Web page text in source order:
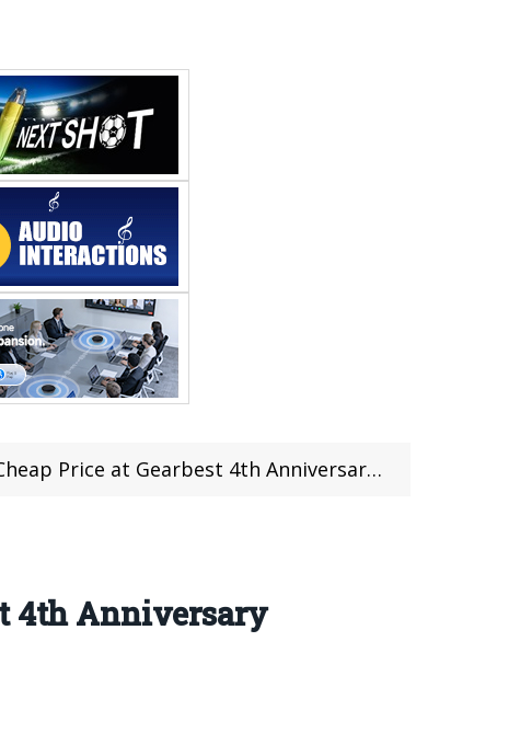
at Gearbest 4th Anniversary Flash Sale
4th Anniversary